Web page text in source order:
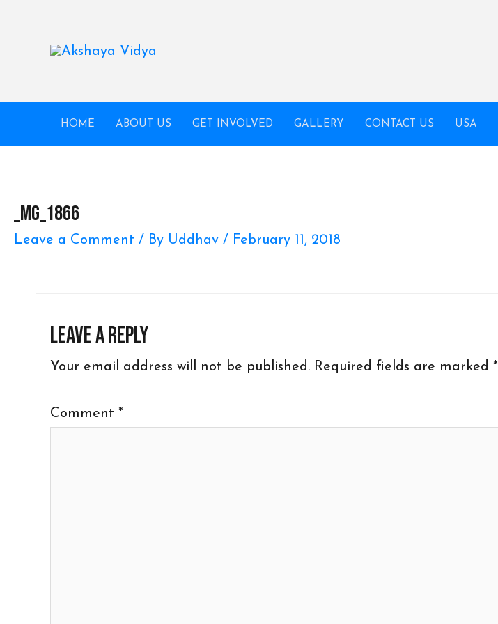
HOME ABOUT US GET INVOLVED GALLERY CONTACT US USA
_MG_1866
Leave a Comment / By Uddhav / February 11, 2018
Leave a Reply
Your email address will not be published. Required fields are marked *
Comment *